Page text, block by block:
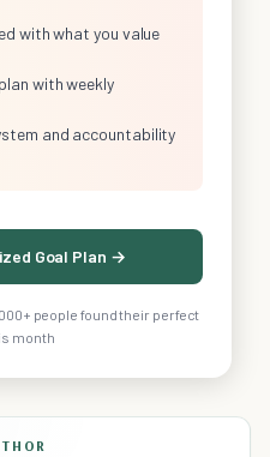
with what you value
with weekly
and accountability
Goal Plan →
people found their perfect
month